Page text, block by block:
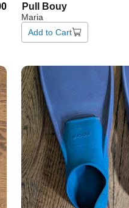
Pull Bouy
Maria
Add to Cart